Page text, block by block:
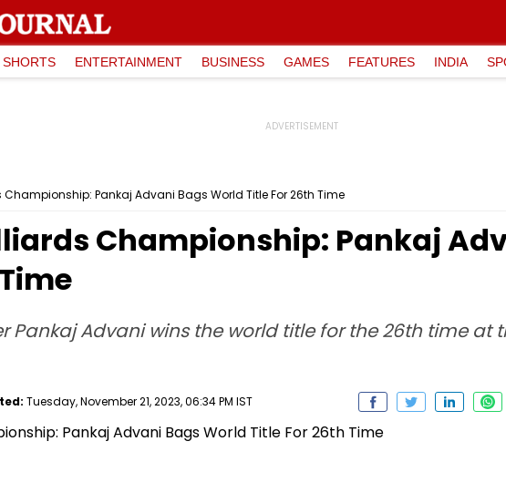
SHORTS ENTERTAINMENT BUSINESS GAMES FEATURES INDIA
Championship: Pankaj Advani Bags World Title For 26th Time
Championship: Pankaj
Pankaj Advani wins the world title for the 26th time at
Tuesday, November 21, 2023, 06:34 PM IST